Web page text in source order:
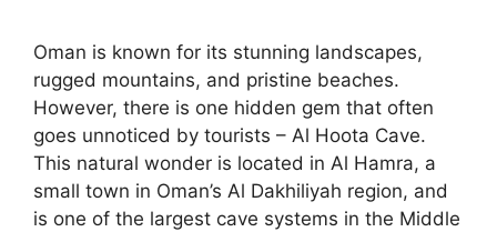
Oman is known for its stunning landscapes,
rugged mountains, and pristine beaches.
However, there is one hidden gem that often
goes unnoticed by tourists – Al Hoota Cave.
This natural wonder is located in Al Hamra, a
small town in Oman’s Al Dakhiliyah region, and
is one of the largest cave systems in the Middle